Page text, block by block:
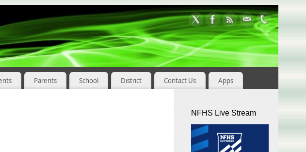
Parents School District Contact Us Apps
NFHS Live Stream